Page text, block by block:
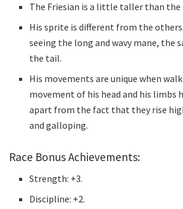
The Friesian is a little taller than the
His sprite is different from the others,
seeing the long and wavy mane, the
the tail.
His movements are unique when
movement of his head and his limbs
apart from the fact that they rise
and galloping.
Race Bonus Achievements:
Strength: +3.
Discipline: +2.